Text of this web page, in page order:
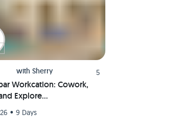
with Sherry 5
Workcation: Cowork,
Explore
• 9 Days